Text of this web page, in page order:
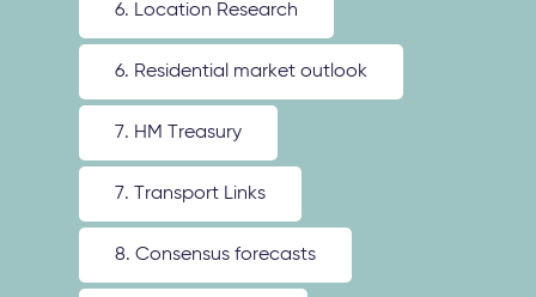
6. Location Research
6. Residential market outlook
7. HM Treasury
7. Transport Links
8. Consensus forecasts